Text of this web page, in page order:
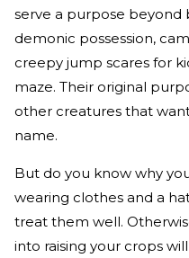
serve a purpose beyond
demonic possession,
creepy jump scares for
maze. Their original
other creatures that
name.
But do you know why
wearing clothes and a
treat them well.
into raising your crops